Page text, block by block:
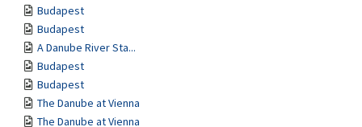
Budapest
Budapest
A Danube River Sta...
Budapest
Budapest
The Danube at Vienna
The Danube at Vienna